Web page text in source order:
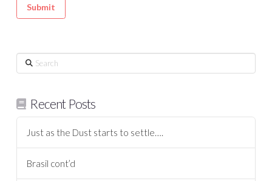
Search
Recent Posts
Just as the Dust starts to settle….
Brasil cont’d